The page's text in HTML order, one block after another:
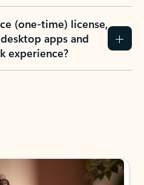
(one-time) license,
apps and
experience?